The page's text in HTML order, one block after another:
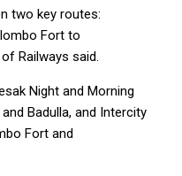
two key routes:
Fort to
Railways said.
Night and Morning
Badulla, and Intercity
Fort and